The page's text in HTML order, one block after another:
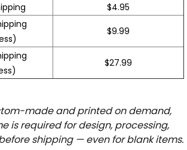
$4.95
$9.99
$27.99
made and printed on demand,
is required for design, processing,
shipping — even for blank items.